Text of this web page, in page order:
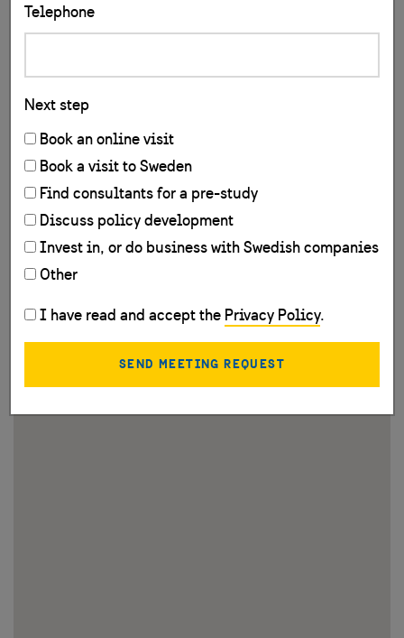
Telephone
Next step
Book an online visit
Book a visit to Sweden
Find consultants for a pre-study
Discuss policy development
Invest in, or do business with Swedish companies
Other
I have read and accept the Privacy Policy.